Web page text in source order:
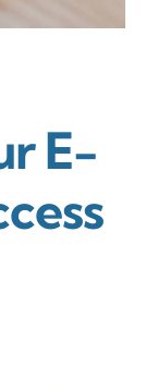
E-